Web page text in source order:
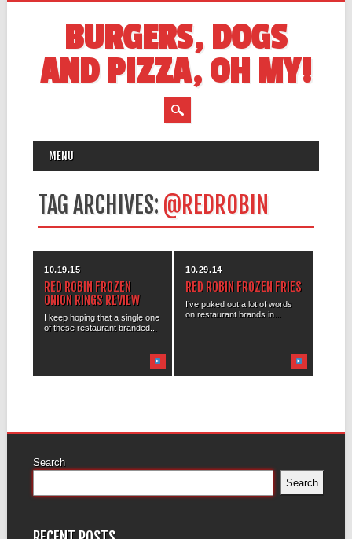
BURGERS, DOGS
AND PIZZA, OH MY!
MAIN MENU
MENU
TAG ARCHIVES: @REDROBIN
10.19.15
RED ROBIN FROZEN
ONION RINGS REVIEW
I keep hoping that a single one
of these restaurant branded...
10.29.14
RED ROBIN FROZEN FRIES
I’ve puked out a lot of words
on restaurant brands in...
Search
Search